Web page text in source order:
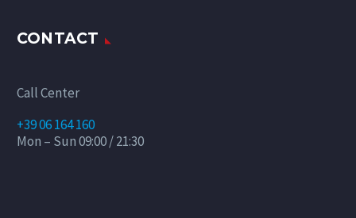
CONTACT
Call Center
+39 06 164 160
Mon – Sun 09:00 / 21:30